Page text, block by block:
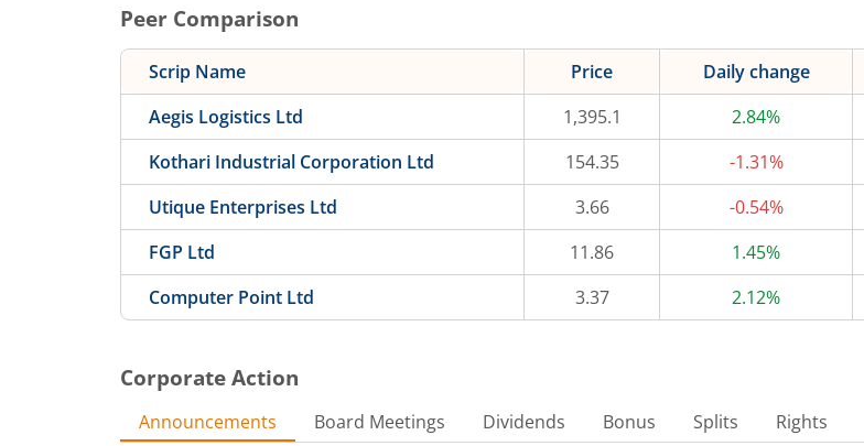
Peer Comparison
Scrip Name Price Daily change
Aegis Logistics Ltd
1,395.1 2.84%
Kothari Industrial Corporation Ltd
154.35 -1.31%
Utique Enterprises Ltd
3.66 -0.54%
FGP Ltd
11.86 1.45%
Computer Point Ltd
3.37 2.12%
Corporate Action
Announcements Board Meetings Dividends Bonus Splits Rights